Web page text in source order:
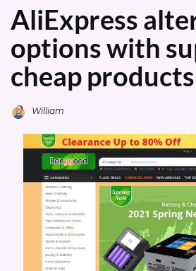
AliExpress
options with
cheap products
William